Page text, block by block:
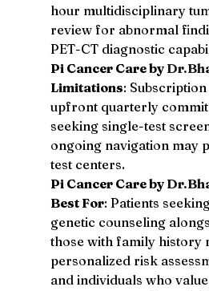
hour multidisciplinary
review for abnormal
PET-CT diagnostic
Pi Cancer Care by Dr.Bh
Limitations:
upfront quarterly
seeking single-test
ongoing navigation may
test centers.
Pi Cancer Care by Dr.Bh
Best For: Patients
genetic counseling
those with family history
personalized risk
and individuals who